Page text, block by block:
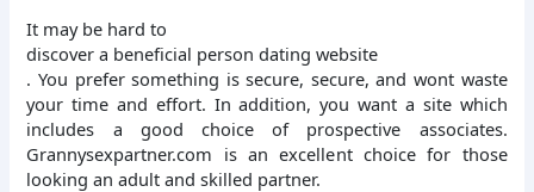
It may be hard to
discover a beneficial person dating website
. You prefer something is secure, secure, and wont waste
your time and effort. In addition, you want a site which
includes a good choice of prospective associates.
Grannysexpartner.com is an excellent choice for those
looking an adult and skilled partner.